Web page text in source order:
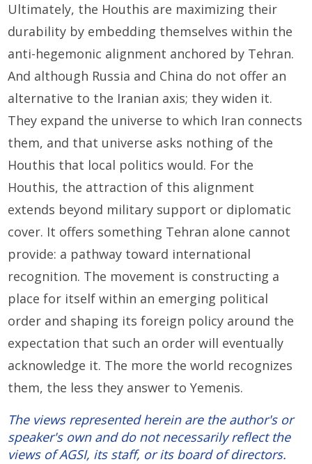
Ultimately, the Houthis are maximizing their
durability by embedding themselves within the
anti-hegemonic alignment anchored by Tehran.
And although Russia and China do not offer an
alternative to the Iranian axis; they widen it.
They expand the universe to which Iran connects
them, and that universe asks nothing of the
Houthis that local politics would. For the
Houthis, the attraction of this alignment
extends beyond military support or diplomatic
cover. It offers something Tehran alone cannot
provide: a pathway toward international
recognition. The movement is constructing a
place for itself within an emerging political
order and shaping its foreign policy around the
expectation that such an order will eventually
acknowledge it. The more the world recognizes
them, the less they answer to Yemenis.
The views represented herein are the author's or
speaker's own and do not necessarily reflect the
views of AGSI, its staff, or its board of directors.